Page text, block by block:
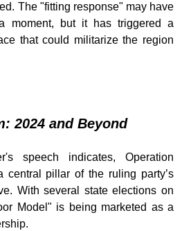
The "fitting response" may have
moment, but it has triggered a
that could militarize the region
2024 and Beyond
speech indicates, Operation
central pillar of the ruling party’s
With several state elections on
Model" is being marketed as a